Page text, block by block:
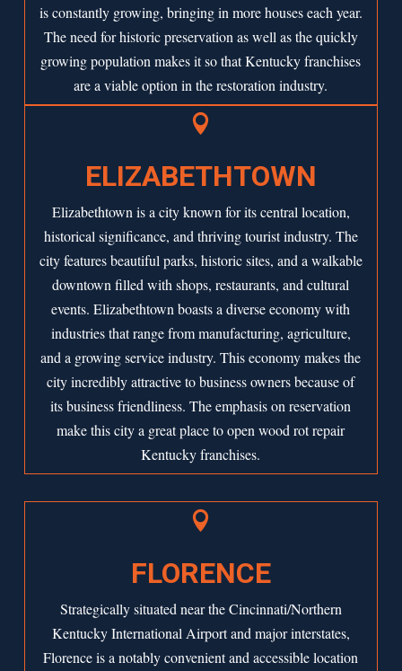
is constantly growing, bringing in more houses each year.
The need for historic preservation as well as the quickly
growing population makes it so that Kentucky franchises
are a viable option in the restoration industry.

ELIZABETHTOWN
Elizabethtown is a city known for its central location,
historical significance, and thriving tourist industry. The
city features beautiful parks, historic sites, and a walkable
downtown filled with shops, restaurants, and cultural
events. Elizabethtown boasts a diverse economy with
industries that range from manufacturing, agriculture,
and a growing service industry. This economy makes the
city incredibly attractive to business owners because of
its business friendliness. The emphasis on reservation
make this city a great place to open wood rot repair
Kentucky franchises.

FLORENCE
Strategically situated near the Cincinnati/Northern
Kentucky International Airport and major interstates,
Florence is a notably convenient and accessible location